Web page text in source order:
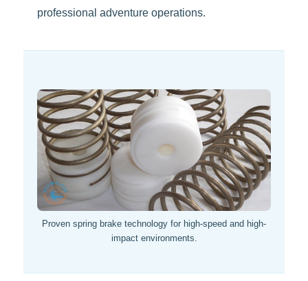
professional adventure operations.
Proven spring brake technology for high-speed and high-
impact environments.